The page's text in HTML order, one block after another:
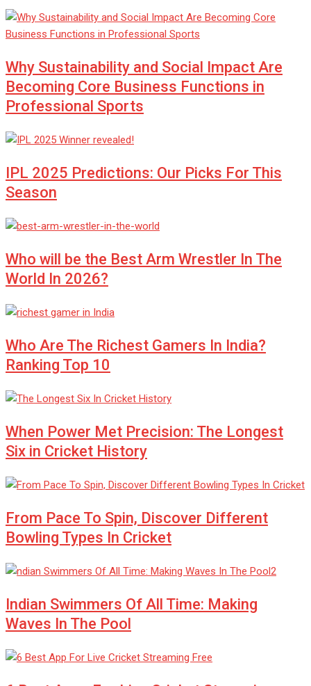
Why Sustainability and Social Impact Are
Becoming Core Business Functions in
Professional Sports
IPL 2025 Predictions: Our Picks For This
Season
Who will be the Best Arm Wrestler In The
World In 2026?
Who Are The Richest Gamers In India?
Ranking Top 10
When Power Met Precision: The Longest
Six in Cricket History
From Pace To Spin, Discover Different
Bowling Types In Cricket
Indian Swimmers Of All Time: Making
Waves In The Pool